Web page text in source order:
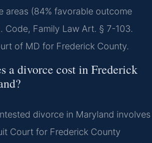
areas (84% favorable outcome
Code, Family Law Art. § 7-103.
of MD for Frederick County.
a divorce cost in Frederick
divorce in Maryland involves
Court for Frederick County